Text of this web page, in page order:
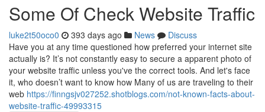
Some Of Check Website Traffic
luke2t50oco0 393 days ago News
Discuss
Have you at any time questioned how preferred your internet site
actually is? It’s not constantly easy to secure a apparent photo of
your website traffic unless you've the correct tools. And let's face
it, who doesn’t want to know how Many of us are traveling to their
web https://finngsjv027252.shotblogs.com/not-known-facts-about-
website-traffic-49993315